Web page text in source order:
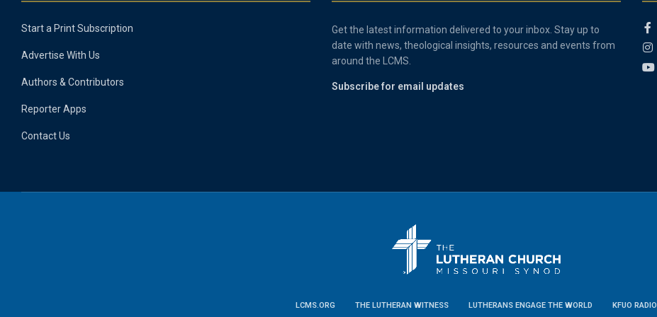
Start a Print Subscription
Advertise With Us
Authors & Contributors
Reporter Apps
Contact Us
Get the latest information delivered to your inbox. Stay up to
date with news, theological insights, resources and events from
around the LCMS.
Subscribe for email updates
LCMS.ORG THE LUTHERAN WITNESS LUTHERANS ENGAGE THE WORLD KFUO RADIO